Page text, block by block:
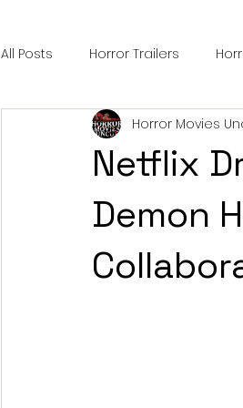
All Posts Horror Trailers
Sci-Fi Tech Horror Satire
Festival Highlights Alien
Black Horror Films
Netflix
Demon
Horror Movies